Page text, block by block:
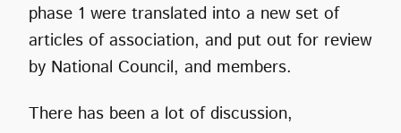
phase 1 were translated into a new set of
articles of association, and put out for review
by National Council, and members.
There has been a lot of discussion,